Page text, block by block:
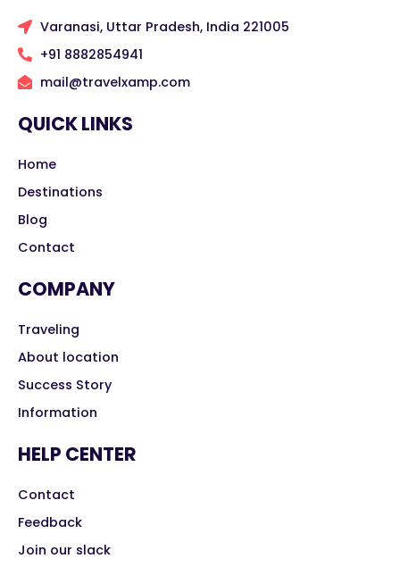
Varanasi, Uttar Pradesh, India 221005
+91 8882854941
mail@travelxamp.com
QUICK LINKS
Home
Destinations
Blog
Contact
COMPANY
Traveling
About location
Success Story
Information
HELP CENTER
Contact
Feedback
Join our slack